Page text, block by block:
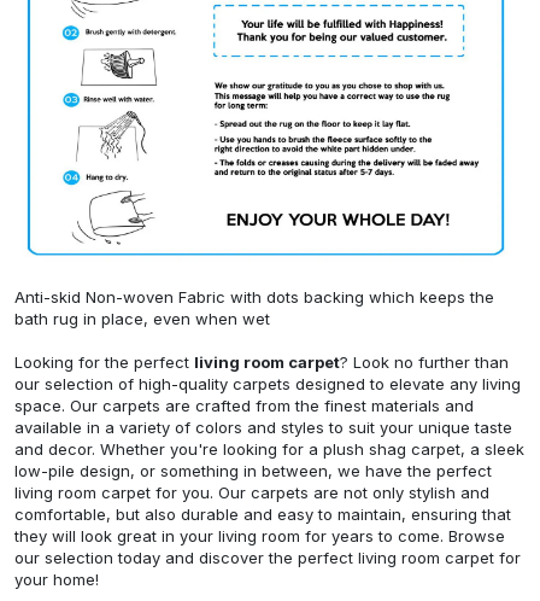
Anti-skid Non-woven Fabric with dots backing which keeps the
bath rug in place, even when wet
Looking for the perfect living room carpet? Look no further than
our selection of high-quality carpets designed to elevate any living
space. Our carpets are crafted from the finest materials and
available in a variety of colors and styles to suit your unique taste
and decor. Whether you're looking for a plush shag carpet, a sleek
low-pile design, or something in between, we have the perfect
living room carpet for you. Our carpets are not only stylish and
comfortable, but also durable and easy to maintain, ensuring that
they will look great in your living room for years to come. Browse
our selection today and discover the perfect living room carpet for
your home!